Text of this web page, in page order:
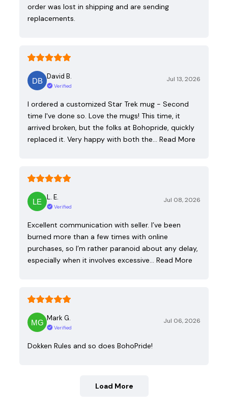
order was lost in shipping and are sending
replacements.
David B.
Verified
Jul 13, 2026
I ordered a customized Star Trek mug - Second
time I've done so. Love the mugs! This time, it
arrived broken, but the folks at Bohopride, quickly
replaced it. Very happy with both the…
Read More
L. E.
Verified
Jul 08, 2026
Excellent communication with seller. I’ve been
burned more than a few times with online
purchases, so I’m rather paranoid about any delay,
especially when it involves excessive…
Read More
Mark G.
Verified
Jul 06, 2026
Dokken Rules and so does BohoPride!
Load More